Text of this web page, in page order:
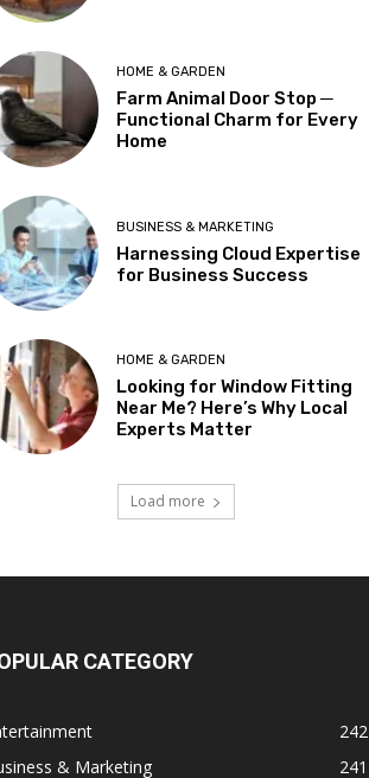
HOME & GARDEN
Farm Animal Door Stop ─
Functional Charm for Every
Home
BUSINESS & MARKETING
Harnessing Cloud Expertise
for Business Success
HOME & GARDEN
Looking for Window Fitting
Near Me? Here’s Why Local
Experts Matter
Load more
CATEGORY
242
& Marketing
241